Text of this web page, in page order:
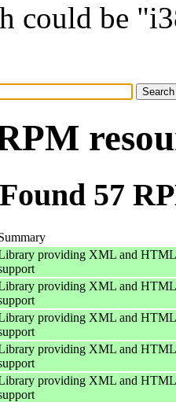
could be
Found 57
providing XML and HTML
providing XML and HTML
providing XML and HTML
providing XML and HTML
providing XML and HTML